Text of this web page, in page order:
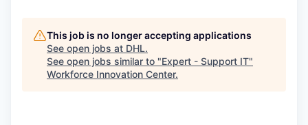
This job is no longer accepting applications
See open jobs at DHL.
See open jobs similar to "Expert - Support IT"
Workforce Innovation Center.